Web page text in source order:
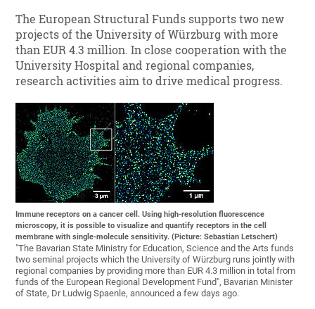
The European Structural Funds supports two new
projects of the University of Würzburg with more
than EUR 4.3 million. In close cooperation with the
University Hospital and regional companies,
research activities aim to drive medical progress.
Immune receptors on a cancer cell. Using high-resolution fluorescence
microscopy, it is possible to visualize and quantify receptors in the cell
membrane with single-molecule sensitivity. (Picture: Sebastian Letschert)
"The Bavarian State Ministry for Education, Science and the Arts funds
two seminal projects which the University of Würzburg runs jointly with
regional companies by providing more than EUR 4.3 million in total from
funds of the European Regional Development Fund", Bavarian Minister
of State, Dr Ludwig Spaenle, announced a few days ago.